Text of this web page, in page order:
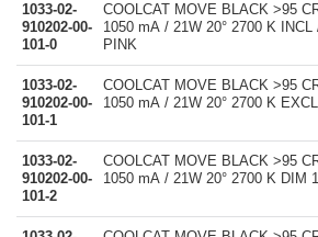
1033-02-
910202-00-
101-0
COOLCAT MOVE BLACK >95
1050 mA / 21W 20° 2700 K
PINK
1033-02-
910202-00-
101-1
COOLCAT MOVE BLACK >95
1050 mA / 21W 20° 2700 K
1033-02-
910202-00-
101-2
COOLCAT MOVE BLACK >95
1050 mA / 21W 20° 2700 K DIM